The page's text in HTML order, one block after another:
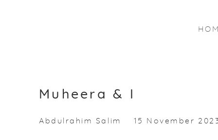
Muheera & I
Abdulrahim Salim 15 November